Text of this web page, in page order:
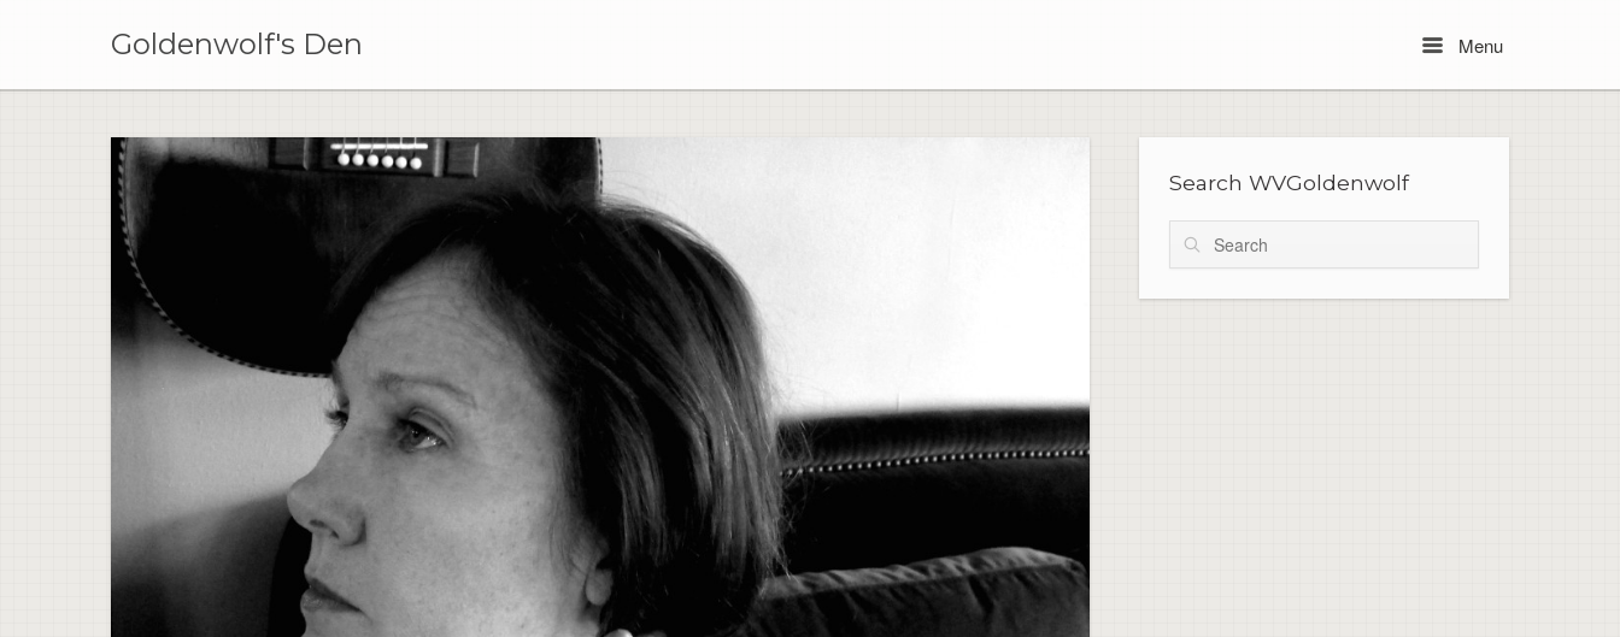
Goldenwolf's Den MenuMenu
Search WVGoldenwolf
Search